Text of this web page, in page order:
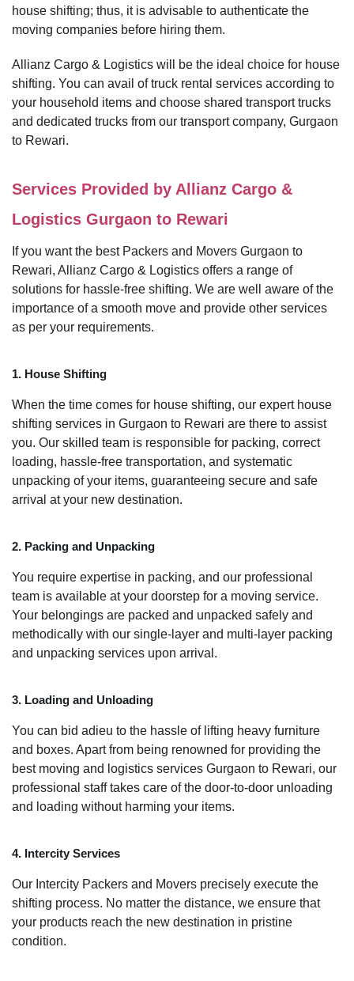
house shifting; thus, it is advisable to authenticate the
moving companies before hiring them.
Allianz Cargo & Logistics will be the ideal choice for house
shifting. You can avail of truck rental services according to
your household items and choose shared transport trucks
and dedicated trucks from our transport company, Gurgaon
to Rewari.
Services Provided by Allianz Cargo &
Logistics Gurgaon to Rewari
If you want the best Packers and Movers Gurgaon to
Rewari, Allianz Cargo & Logistics offers a range of
solutions for hassle-free shifting. We are well aware of the
importance of a smooth move and provide other services
as per your requirements.
1. House Shifting
When the time comes for house shifting, our expert house
shifting services in Gurgaon to Rewari are there to assist
you. Our skilled team is responsible for packing, correct
loading, hassle-free transportation, and systematic
unpacking of your items, guaranteeing secure and safe
arrival at your new destination.
2. Packing and Unpacking
You require expertise in packing, and our professional
team is available at your doorstep for a moving service.
Your belongings are packed and unpacked safely and
methodically with our single-layer and multi-layer packing
and unpacking services upon arrival.
3. Loading and Unloading
You can bid adieu to the hassle of lifting heavy furniture
and boxes. Apart from being renowned for providing the
best moving and logistics services Gurgaon to Rewari, our
professional staff takes care of the door-to-door unloading
and loading without harming your items.
4. Intercity Services
Our Intercity Packers and Movers precisely execute the
shifting process. No matter the distance, we ensure that
your products reach the new destination in pristine
condition.